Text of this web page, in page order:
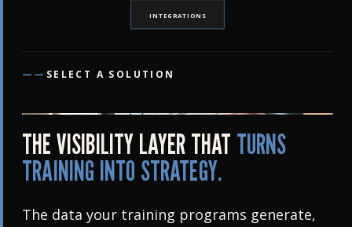
INTEGRATIONS
—— SELECT A SOLUTION
THE VISIBILITY LAYER THAT TURNS
TRAINING INTO STRATEGY.
The data your training programs generate,